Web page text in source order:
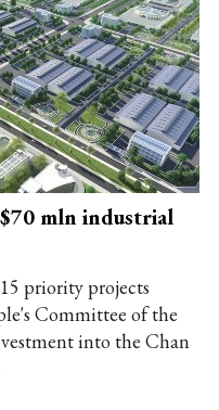
mln industrial
priority projects
Committee of the
into the Chan